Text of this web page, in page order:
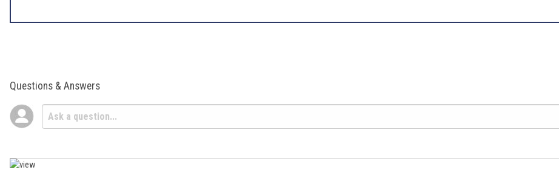
Questions & Answers